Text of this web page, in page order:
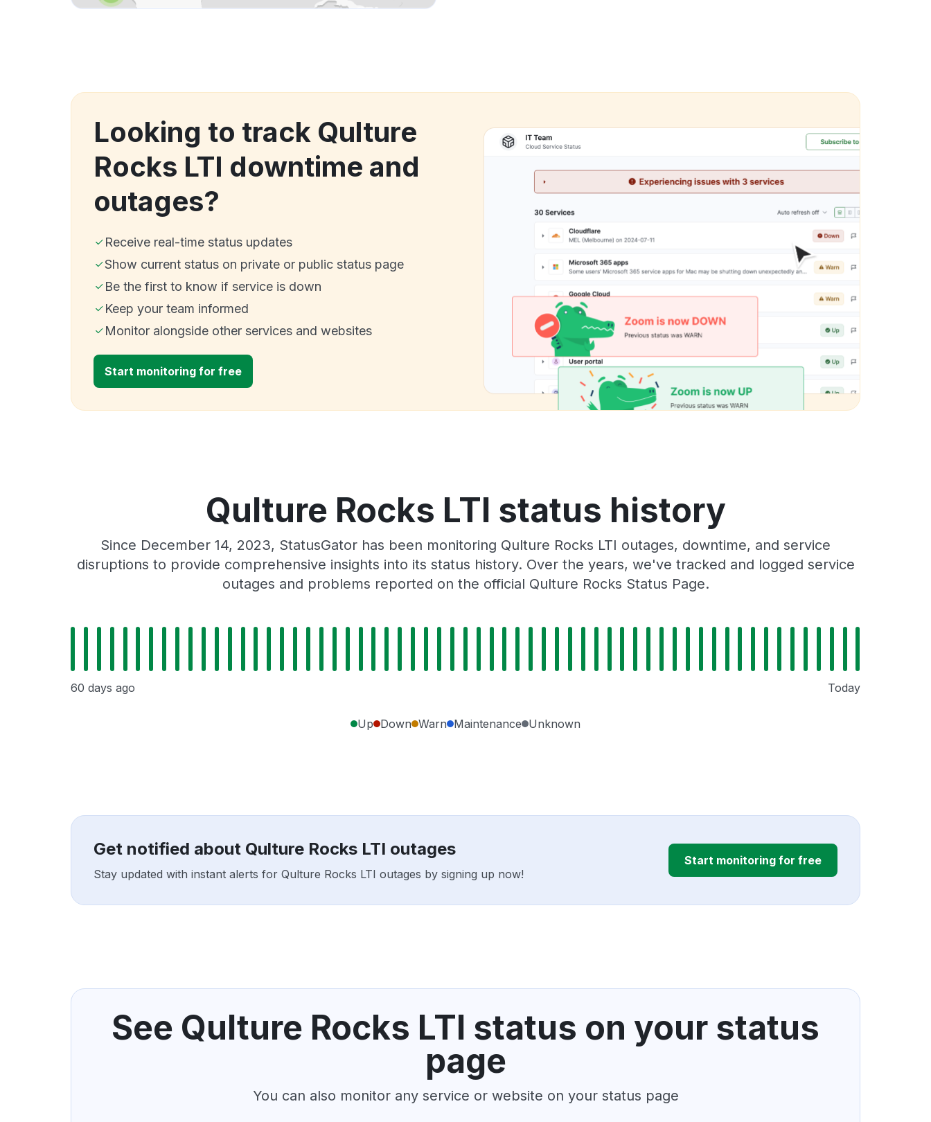
Looking to track Qulture
Rocks LTI downtime and
outages?
Receive real-time status updates
Show current status on private or public status page
Be the first to know if service is down
Keep your team informed
Monitor alongside other services and websites
Start monitoring for free
Qulture Rocks LTI status history
Since December 14, 2023, StatusGator has been monitoring Qulture Rocks LTI outages, downtime, and service
disruptions to provide comprehensive insights into its status history. Over the years, we've tracked and logged service
outages and problems reported on the official Qulture Rocks Status Page.
60 days ago Today
Up Down Warn Maintenance Unknown
Get notified about Qulture Rocks LTI outages
Stay updated with instant alerts for Qulture Rocks LTI outages by signing up now!
Start monitoring for free
See Qulture Rocks LTI status on your status
page
You can also monitor any service or website on your status page